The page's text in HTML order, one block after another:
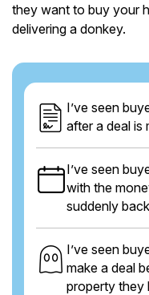
they want to buy your
delivering a donkey.
I’ve seen
after a deal is
I’ve seen
with the
suddenly
I’ve seen
make a deal
property they